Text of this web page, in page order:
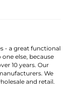
- a great functional
else, because
10 years. Our
We
and retail.